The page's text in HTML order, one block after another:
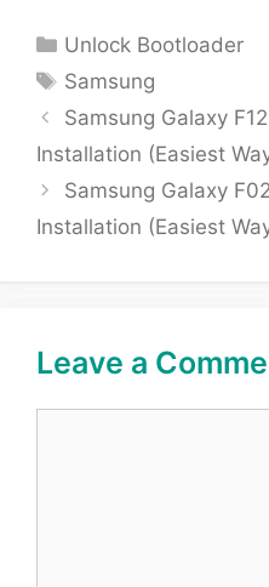
Categories
Unlock Bootloader
Tags
Samsung
Samsung Galaxy
Installation (Easiest
Samsung Galaxy
Installation (Easiest
Leave a